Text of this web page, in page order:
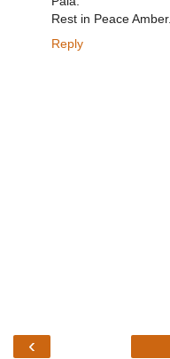
Rest in Peace Amber.
Reply
‹